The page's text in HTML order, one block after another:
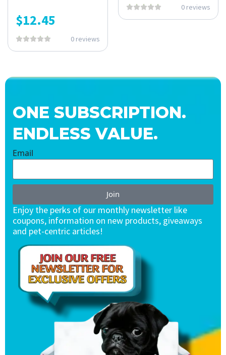
$12.45
0 reviews
0 reviews
ONE SUBSCRIPTION.
ENDLESS VALUE.
Email
Join
Enjoy the perks of our monthly newsletter like
coupons, information on new products, giveaways
and pet-centric articles!